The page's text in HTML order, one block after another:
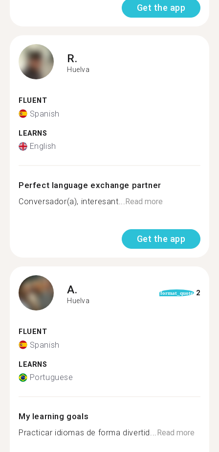
Get the app
R.
Huelva
FLUENT
Spanish
LEARNS
English
Perfect language exchange partner
Conversador(a), interesant...Read more
Get the app
A.
Huelva
format_quote 2
FLUENT
Spanish
LEARNS
Portuguese
My learning goals
Practicar idiomas de forma divertid...Read more